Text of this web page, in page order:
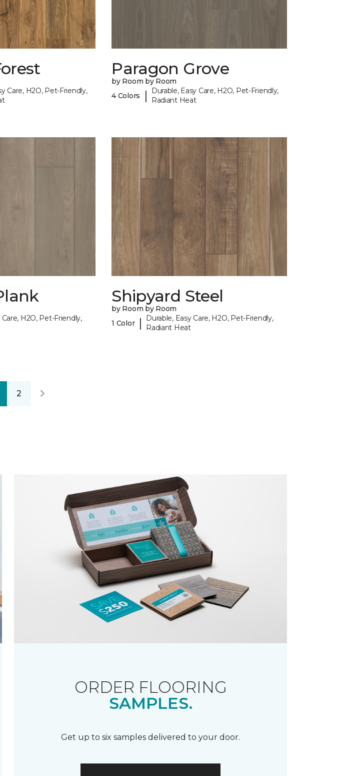
Care, H2O, Pet-Friendly,
Paragon Grove
by Room by Room
4 Colors
|
Durable, Easy Care, H2O, Pet-Friendly,
Radiant Heat
Care, H2O, Pet-Friendly,
Shipyard Steel
by Room by Room
1 Color |
Durable, Easy Care, H2O, Pet-Friendly,
Radiant Heat
2
ORDER FLOORING
SAMPLES.
Get up to six samples delivered to your door.